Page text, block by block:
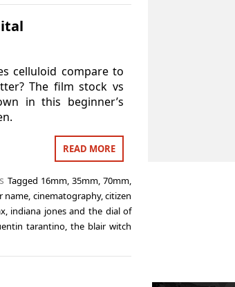
celluloid compare to
The film stock vs
in this beginner’s
READ MORE
Tagged 16mm,35mm ,70mm
name cinematography,citizen
, indiana jones and the dial of
tarantino ,the blair witch